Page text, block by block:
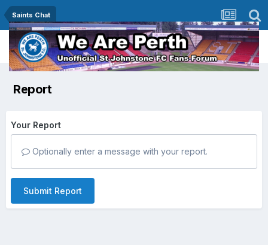
Saints Chat
Report
Your Report
Optionally enter a message with your report.
Submit Report